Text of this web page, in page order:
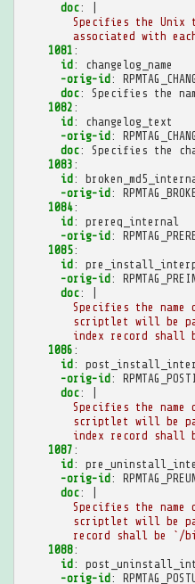
doc:
Specifies the Unix
associated with
1081 :
id:
changelog_name
-orig-id:
doc:
Specifies the
1082 :
id:
changelog_text
-orig-id:
doc:
Specifies the
1083 :
id:
-orig-id:
1084:
id:
prereq_internal
-orig-id:
1085:
id:
-orig-id:
doc:
Specifies the
scriptlet will be
index record shall
1086 :
id:
-orig-id:
doc:
Specifies the
scriptlet will be
index record shall
1087 :
id:
-orig-id:
doc:
Specifies the
scriptlet will be
record shall be `/
1088:
id:
-orig-id: